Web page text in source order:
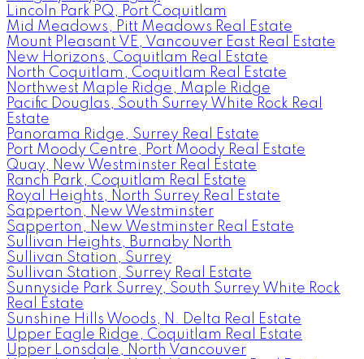
Lincoln Park PQ, Port Coquitlam
Mid Meadows, Pitt Meadows Real Estate
Mount Pleasant VE, Vancouver East Real Estate
New Horizons, Coquitlam Real Estate
North Coquitlam, Coquitlam Real Estate
Northwest Maple Ridge, Maple Ridge
Pacific Douglas, South Surrey White Rock Real
Estate
Panorama Ridge, Surrey Real Estate
Port Moody Centre, Port Moody Real Estate
Quay, New Westminster Real Estate
Ranch Park, Coquitlam Real Estate
Royal Heights, North Surrey Real Estate
Sapperton, New Westminster
Sapperton, New Westminster Real Estate
Sullivan Heights, Burnaby North
Sullivan Station, Surrey
Sullivan Station, Surrey Real Estate
Sunnyside Park Surrey, South Surrey White Rock
Real Estate
Sunshine Hills Woods, N. Delta Real Estate
Upper Eagle Ridge, Coquitlam Real Estate
Upper Lonsdale, North Vancouver